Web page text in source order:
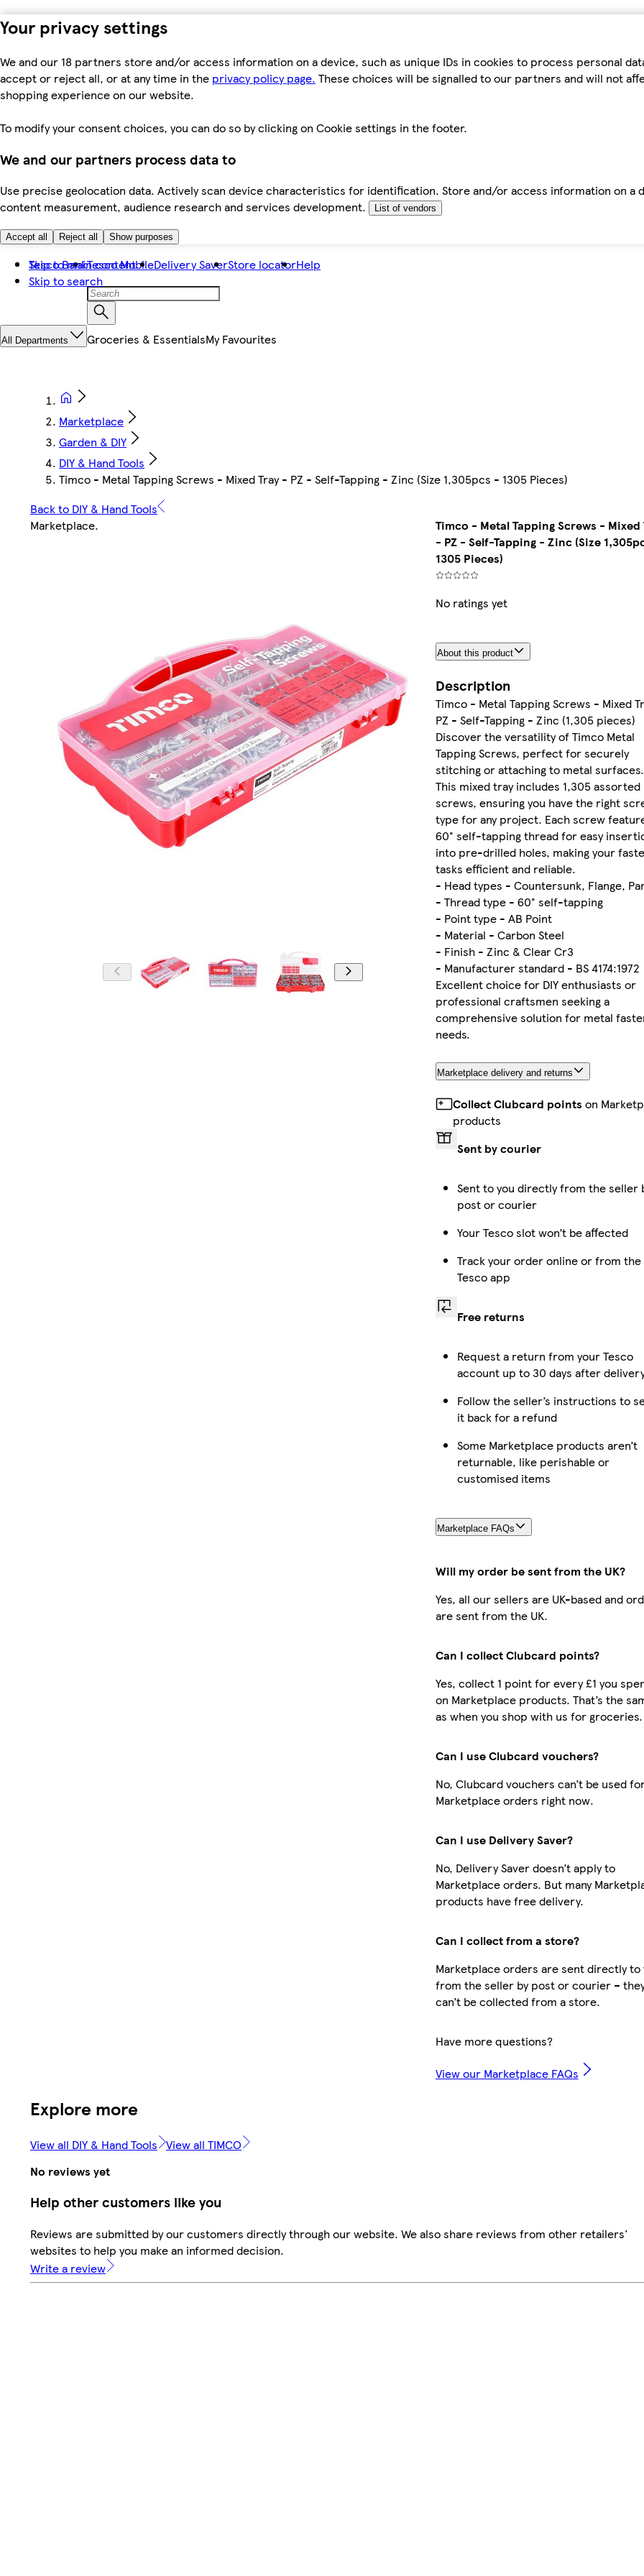
Your privacy settings
We and our 18 partners store and/or access information on a device, such as unique IDs in cookies to process personal
accept or reject all, or at any time in the privacy policy page. These choices will be signalled to our partners and will not
shopping experience on our website.
To modify your consent choices, you can do so by clicking on Cookie settings in the footer.
We and our partners process data to
Use precise geolocation data. Actively scan device characteristics for identification. Store and/or access information on a
content measurement, audience research and services development.
List of vendors
Accept all Reject all Show purposes
Skip to main content
Skip to search
Tesco BankTesco MobileDelivery SaverStore locatorHelp
All Departments Groceries & EssentialsMy Favourites
Marketplace
Garden & DIY
DIY & Hand Tools
Timco - Metal Tapping Screws - Mixed Tray - PZ - Self-Tapping - Zinc (Size 1,305pcs - 1305 Pieces)
Back to DIY & Hand Tools
Marketplace.
Timco - Metal Tapping Screws - Mixed
- PZ - Self-Tapping - Zinc (Size
1305 Pieces)
No ratings yet
About this product
Description
Timco - Metal Tapping Screws - Mixed
PZ - Self-Tapping - Zinc (1,305 pieces)
Discover the versatility of Timco Metal
Tapping Screws, perfect for securely
stitching or attaching to metal surfaces.
This mixed tray includes 1,305 assorted
screws, ensuring you have the right
type for any project. Each screw
60° self-tapping thread for easy
into pre-drilled holes, making your
tasks efficient and reliable.
- Head types - Countersunk, Flange,
- Thread type - 60° self-tapping
- Point type - AB Point
- Material - Carbon Steel
- Finish - Zinc & Clear Cr3
- Manufacturer standard - BS 4174:1972
Excellent choice for DIY enthusiasts or
professional craftsmen seeking a
comprehensive solution for metal
needs.
Marketplace delivery and returns
Collect Clubcard points on
products
Sent by courier
Sent to you directly from the seller
post or courier
Your Tesco slot won’t be affected
Track your order online or from the
Tesco app
Free returns
Request a return from your Tesco
account up to 30 days after
Follow the seller’s instructions to
it back for a refund
Some Marketplace products aren’t
returnable, like perishable or
customised items
Marketplace FAQs
Will my order be sent from the UK?
Yes, all our sellers are UK-based and
are sent from the UK.
Can I collect Clubcard points?
Yes, collect 1 point for every £1 you
on Marketplace products. That’s the
as when you shop with us for groceries.
Can I use Clubcard vouchers?
No, Clubcard vouchers can’t be used
Marketplace orders right now.
Can I use Delivery Saver?
No, Delivery Saver doesn’t apply to
Marketplace orders. But many
products have free delivery.
Can I collect from a store?
Marketplace orders are sent directly to
from the seller by post or courier –
can’t be collected from a store.
Have more questions?
View our Marketplace FAQs
Explore more
View all DIY & Hand Tools View all TIMCO
No reviews yet
Help other customers like you
Reviews are submitted by our customers directly through our website. We also share reviews from other retailers'
websites to help you make an informed decision.
Write a review